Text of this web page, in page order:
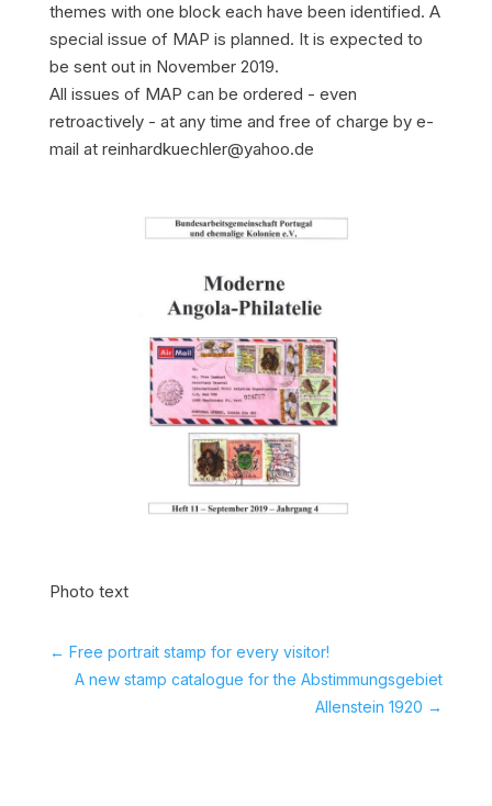
themes with one block each have been identified. A
special issue of MAP is planned. It is expected to
be sent out in November 2019.
All issues of MAP can be ordered - even
retroactively - at any time and free of charge by e-
mail at reinhardkuechler@yahoo.de
Photo text
← Free portrait stamp for every visitor!
A new stamp catalogue for the Abstimmungsgebiet
Allenstein 1920 →